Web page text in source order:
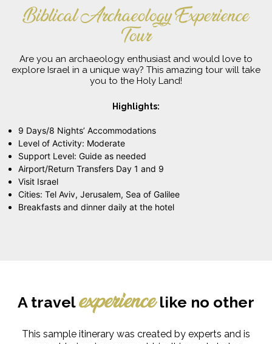
Biblical Archaeology Experience
Tour
Are you an archaeology enthusiast and would love to
explore Israel in a unique way? This amazing tour will take
you to the Holy Land!
Highlights:
9 Days/8 Nights’ Accommodations
Level of Activity: Moderate
Support Level: Guide as needed
Airport/Return Transfers Day 1 and 9
Visit Israel
Cities: Tel Aviv, Jerusalem, Sea of Galilee
Breakfasts and dinner daily at the hotel
A travelexperiencelike no other
This sample itinerary was created by experts and is